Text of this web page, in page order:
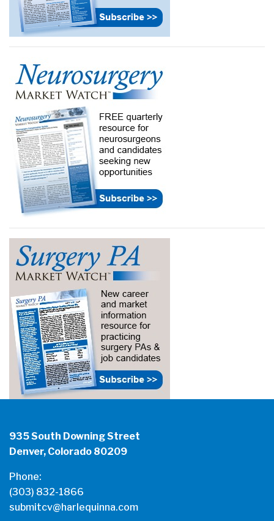
935 South Downing Street
Denver, Colorado 80209
Phone:
(303) 832-1866
submitcv@harlequinna.com